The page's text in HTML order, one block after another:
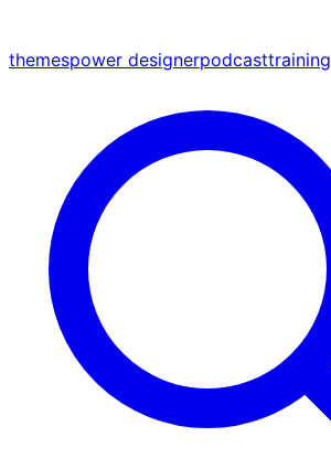
themespower designerpodcasttraining